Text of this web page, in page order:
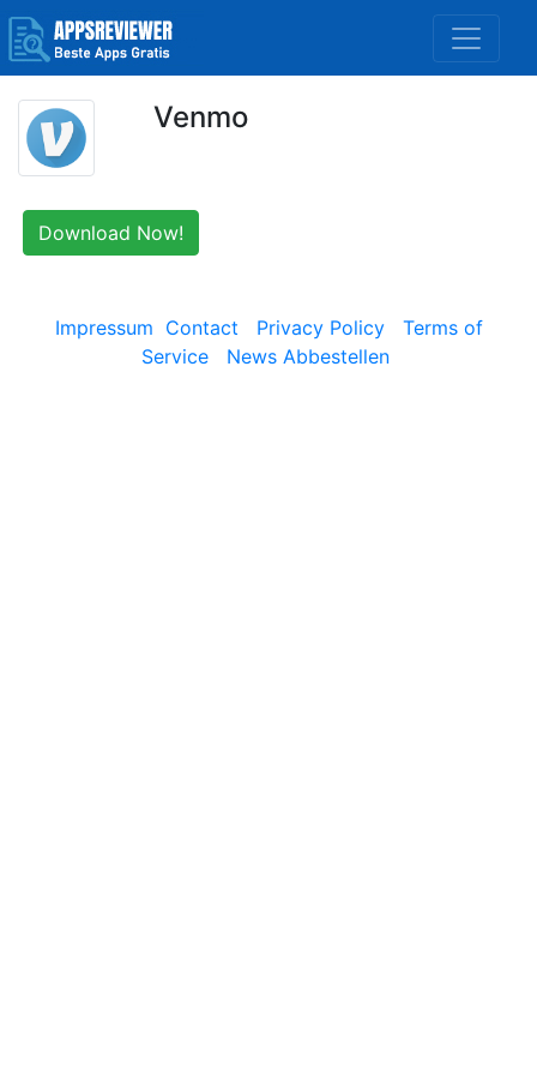
Venmo
Download Now!
Impressum Contact Privacy Policy
Terms of
Service
News Abbestellen